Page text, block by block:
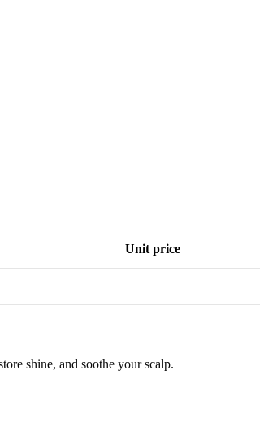
Unit price
shine, and soothe your scalp.